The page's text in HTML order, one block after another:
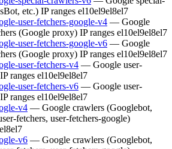
etc.) IP ranges el10el9el8el7
user-fetchers-google-v4 — Google
(Google proxy) IP ranges el10el9el8el7
user-fetchers-google-v6 — Google
(Google proxy) IP ranges el10el9el8el7
user-fetchers-v4 — Google user-
ranges el10el9el8el7
user-fetchers-v6 — Google user-
ranges el10el9el8el7
v4 — Google crawlers (Googlebot,
fetchers, user-fetchers-google)
el8el7
v6 — Google crawlers (Googlebot,